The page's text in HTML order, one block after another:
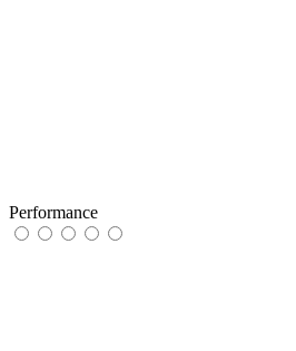
Performance